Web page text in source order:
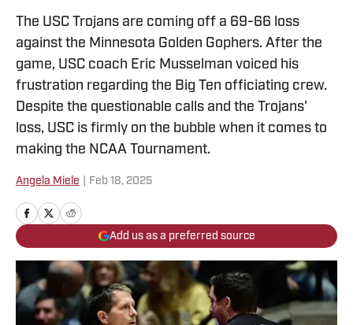
The USC Trojans are coming off a 69-66 loss
against the Minnesota Golden Gophers. After the
game, USC coach Eric Musselman voiced his
frustration regarding the Big Ten officiating crew.
Despite the questionable calls and the Trojans'
loss, USC is firmly on the bubble when it comes to
making the NCAA Tournament.
Angela Miele Feb 18, 2025
Add us as a preferred source